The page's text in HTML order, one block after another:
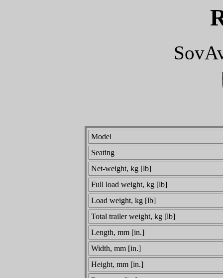
Model
Seating
Net-weight, kg [lb]
Full load weight, kg [lb]
Load weight, kg [lb]
Total trailer weight, kg [lb]
Length, mm [in.]
Width, mm [in.]
Height, mm [in.]